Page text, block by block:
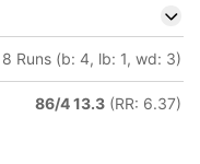
8 Runs (b: 4, lb: 1, wd: 3)
86/4 13.3 (RR: 6.37)